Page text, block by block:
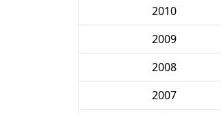
2010
2009
2008
2007